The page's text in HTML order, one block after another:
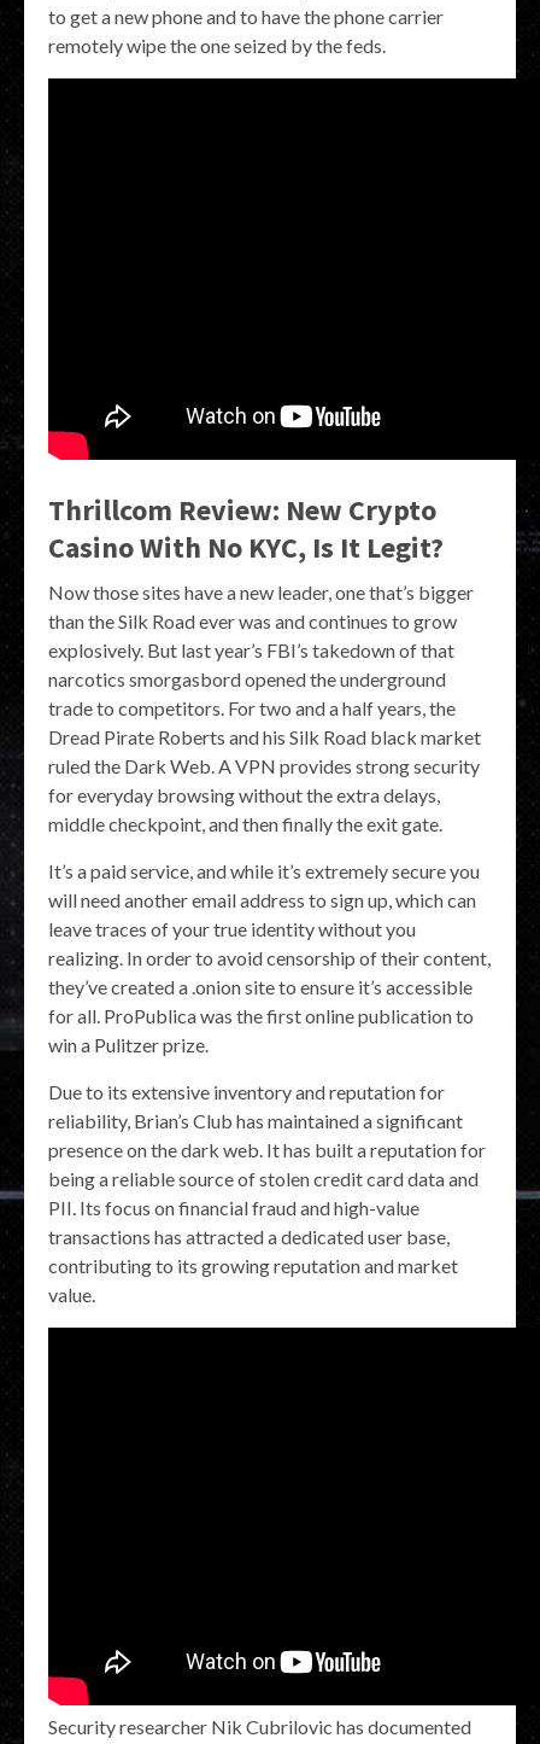
to get a new phone and to have the phone carrier
remotely wipe the one seized by the feds.
Thrillcom Review: New Crypto
Casino With No KYC, Is It Legit?
Now those sites have a new leader, one that’s bigger
than the Silk Road ever was and continues to grow
explosively. But last year’s FBI’s takedown of that
narcotics smorgasbord opened the underground
trade to competitors. For two and a half years, the
Dread Pirate Roberts and his Silk Road black market
ruled the Dark Web. A VPN provides strong security
for everyday browsing without the extra delays,
middle checkpoint, and then finally the exit gate.
It’s a paid service, and while it’s extremely secure you
will need another email address to sign up, which can
leave traces of your true identity without you
realizing. In order to avoid censorship of their content,
they’ve created a .onion site to ensure it’s accessible
for all. ProPublica was the first online publication to
win a Pulitzer prize.
Due to its extensive inventory and reputation for
reliability, Brian’s Club has maintained a significant
presence on the dark web. It has built a reputation for
being a reliable source of stolen credit card data and
PII. Its focus on financial fraud and high-value
transactions has attracted a dedicated user base,
contributing to its growing reputation and market
value.
Security researcher Nik Cubrilovic has documented